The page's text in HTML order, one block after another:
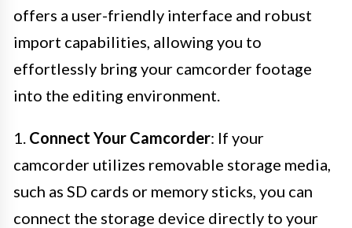
offers a user-friendly interface and robust
import capabilities, allowing you to
effortlessly bring your camcorder footage
into the editing environment.
1. Connect Your Camcorder: If your
camcorder utilizes removable storage media,
such as SD cards or memory sticks, you can
connect the storage device directly to your